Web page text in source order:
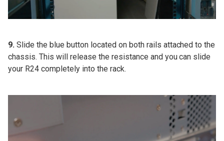
9. Slide the blue button located on both rails attached to the
chassis. This will release the resistance and you can slide
your R24 completely into the rack.